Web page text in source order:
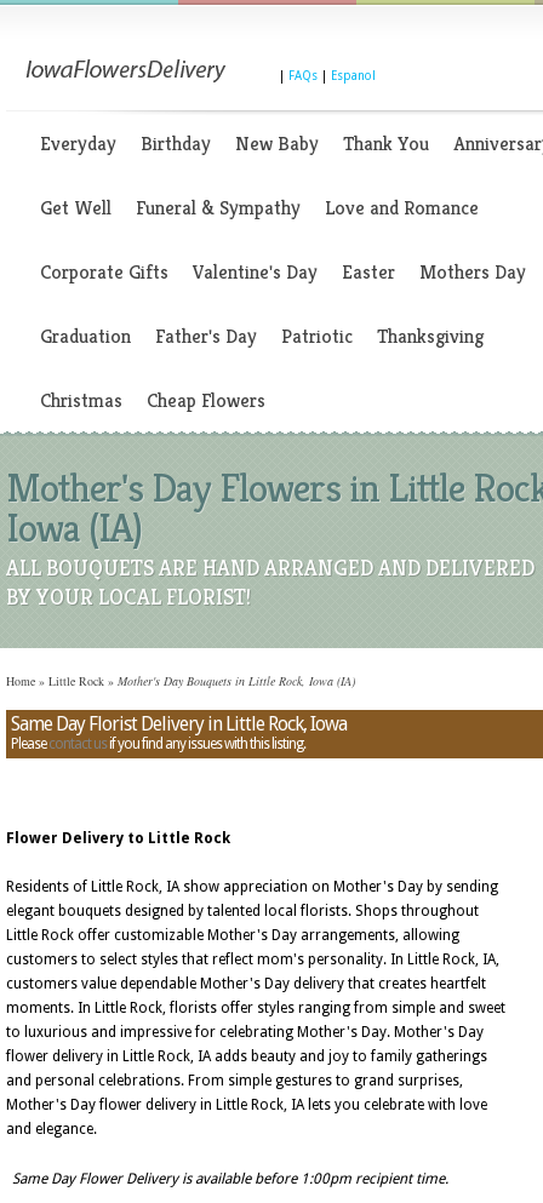
FAQs Espanol
Everyday Birthday New Baby Thank You
Get Well Funeral & Sympathy Love and Romance
Corporate Gifts Valentine's Day Easter Mothers Day
Graduation Father's Day Patriotic Thanksgiving
Christmas Cheap Flowers
Mother's Day Flowers in Little
Iowa (IA)
ALL BOUQUETS ARE HAND ARRANGED AND DELIVERED
BY YOUR LOCAL FLORIST!
Home » Little Rock » Mother's Day Bouquets in Little Rock, Iowa (IA)
Same Day Florist Delivery in Little Rock, Iowa
Pleasecontact usif you find any issues with this listing.
Flower Delivery to Little Rock
Residents of Little Rock, IA show appreciation on Mother's Day by sending
elegant bouquets designed by talented local florists. Shops throughout
Little Rock offer customizable Mother's Day arrangements, allowing
customers to select styles that reflect mom's personality. In Little Rock, IA,
customers value dependable Mother's Day delivery that creates heartfelt
moments. In Little Rock, florists offer styles ranging from simple and sweet
to luxurious and impressive for celebrating Mother's Day. Mother's Day
flower delivery in Little Rock, IA adds beauty and joy to family gatherings
and personal celebrations. From simple gestures to grand surprises,
Mother's Day flower delivery in Little Rock, IA lets you celebrate with love
and elegance.
Same Day Flower Delivery is available before 1:00pm recipient time.